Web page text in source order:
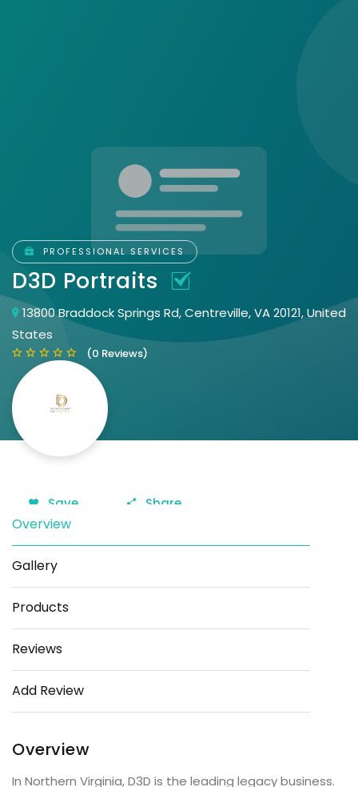
PROFESSIONAL SERVICES
D3D Portraits
13800 Braddock Springs Rd, Centreville, VA 20121, United
States
(0 Reviews)
Save Share
Overview
Gallery
Products
Reviews
Add Review
Overview
In Northern Virginia, D3D is the leading legacy business.